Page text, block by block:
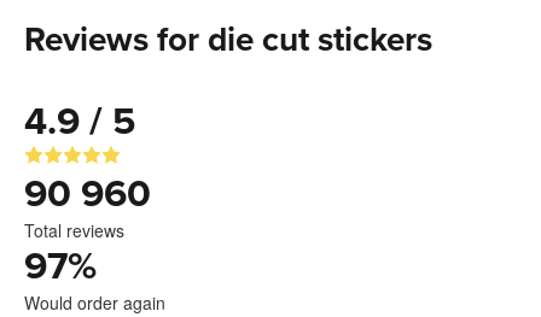
Reviews for die cut stickers
4.9 / 5
90 960
Total reviews
97%
Would order again